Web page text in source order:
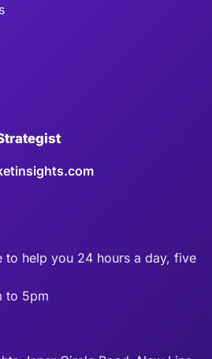
to help you 24 hours a day, five
to 5pm